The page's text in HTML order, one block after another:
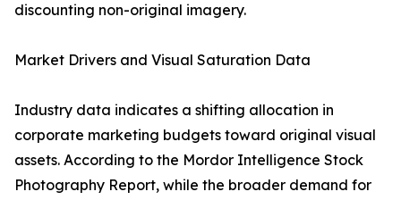
discounting non-original imagery.
Market Drivers and Visual Saturation Data
Industry data indicates a shifting allocation in
corporate marketing budgets toward original visual
assets. According to the Mordor Intelligence Stock
Photography Report, while the broader demand for